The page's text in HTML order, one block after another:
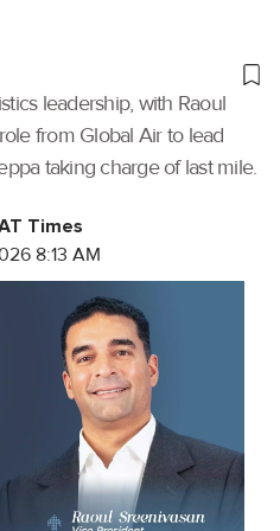
leadership, with Raoul
from Global Air to lead
taking charge of last mile.
Times
8:13 AM